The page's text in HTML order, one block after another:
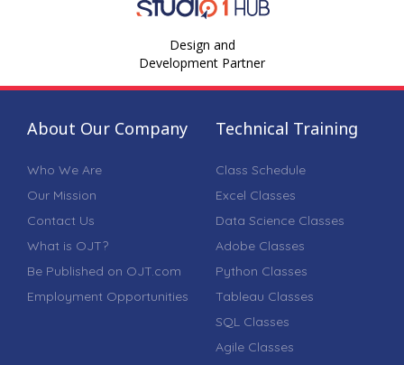
Design and
Development Partner
About Our Company
Who We Are
Our Mission
Contact Us
What is OJT?
Be Published on OJT.com
Employment Opportunities
Technical Training
Class Schedule
Excel Classes
Data Science Classes
Adobe Classes
Python Classes
Tableau Classes
SQL Classes
Agile Classes